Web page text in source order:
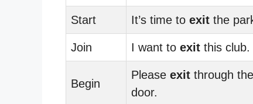
Start It’s time to exit the
Join I want to exit this club.
Begin
Please exit through
door.